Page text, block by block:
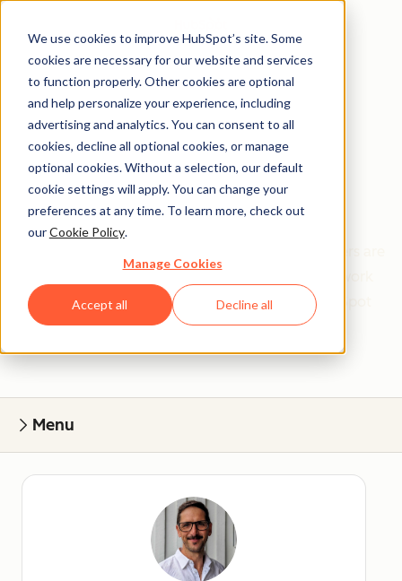
We use cookies to improve HubSpot’s site. Some
cookies are necessary for our website and services
to function properly. Other cookies are optional
and help personalize your experience, including
advertising and analytics. You can consent to all
cookies, decline all optional cookies, or manage
optional cookies. Without a selection, our default
cookie settings will apply. You can change your
preferences at any time. To learn more, check out
ourCookie Policy.
Manage Cookies
Accept all Decline all
Get help from a
HubSpot Certified
Trainer
with you to help with all your inbound and HubSpot
needs.
Menu